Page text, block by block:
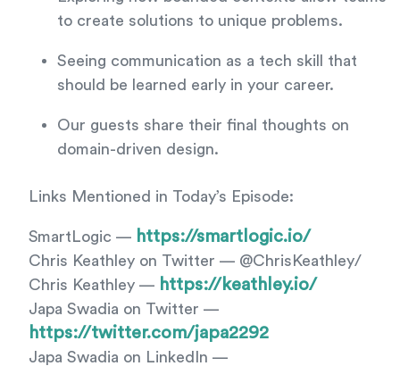
to create solutions to unique problems.
Seeing communication as a tech skill that
should be learned early in your career.
Our guests share their final thoughts on
domain-driven design.
Links Mentioned in Today’s Episode:
SmartLogic — https://smartlogic.io/
Chris Keathley on Twitter — @ChrisKeathley/
Chris Keathley — https://keathley.io/
Japa Swadia on Twitter —
https://twitter.com/japa2292
Japa Swadia on LinkedIn —